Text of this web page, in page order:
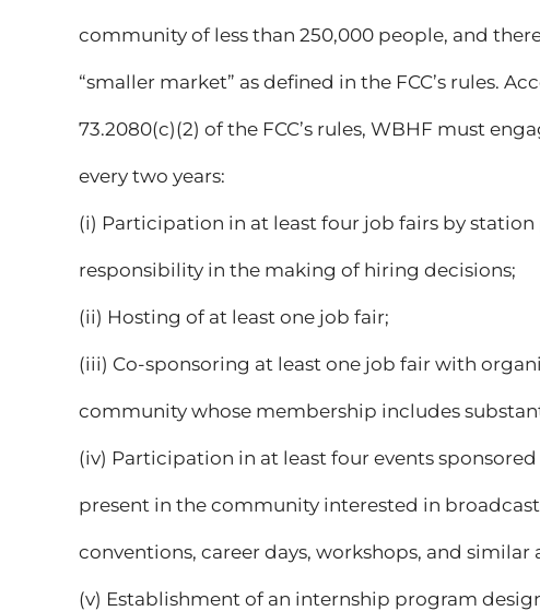
community of less than 250,000 people, and
“smaller market” as defined in the FCC’s rules.
73.2080(c)(2) of the FCC’s rules, WBHF must
every two years:
(i) Participation in at least four job fairs by
responsibility in the making of hiring decisions;
(ii) Hosting of at least one job fair;
(iii) Co-sponsoring at least one job fair with
community whose membership includes
(iv) Participation in at least four events
present in the community interested in
conventions, career days, workshops, and similar
(v) Establishment of an internship program